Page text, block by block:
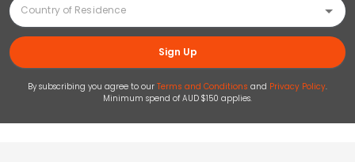
Sign Up
By subscribing you agree to our Terms and Conditions and Privacy Policy.
Minimum spend of AUD $150 applies.